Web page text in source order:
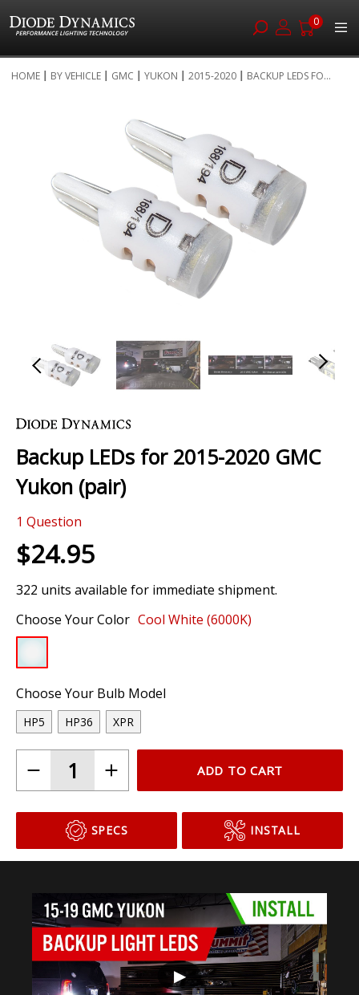
0
to
HOME BY VEHICLE GMC YUKON 2015-2020 BACKUP LEDS FO...
images
to
beginning
of
the
gallery
Backup LEDs for 2015-2020 GMC
Yukon (pair)
1 Question
$24.95
322 units available for immediate shipment.
Choose Your Color Cool White (6000K)
Choose Your Bulb Model
HP5 HP36 XPR
ADD TO CART
SPECS INSTALL
▶